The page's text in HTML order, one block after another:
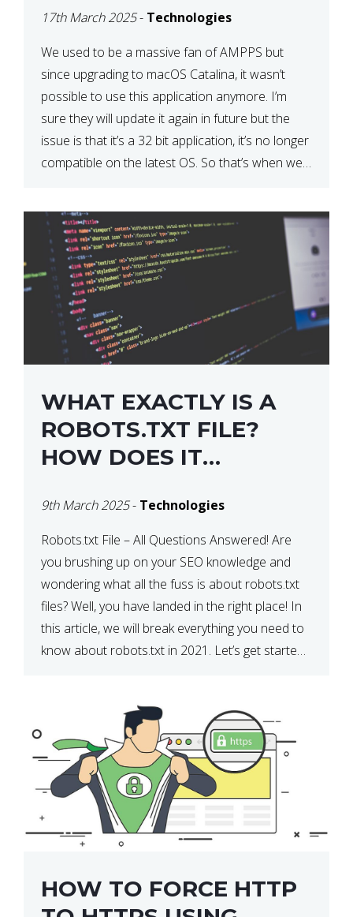
17th March 2025- Technologies
We used to be a massive fan of AMPPS but
since upgrading to macOS Catalina, it wasn’t
possible to use this application anymore. I’m
sure they will update it again in future but the
issue is that it’s a 32 bit application, it’s no longer
compatible on the latest OS. So that’s when we
WHAT EXACTLY IS A
ROBOTS.TXT FILE?
HOW DOES IT
9th March 2025- Technologies
Robots.txt File – All Questions Answered! Are
you brushing up on your SEO knowledge and
wondering what all the fuss is about robots.txt
files? Well, you have landed in the right place! In
this article, we will break everything you need to
know about robots.txt in 2021. Let’s get started!
HOW TO FORCE HTTP